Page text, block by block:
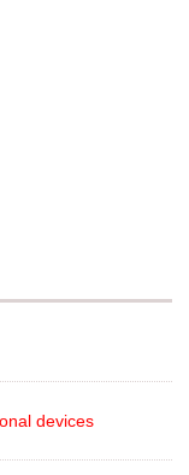
devices